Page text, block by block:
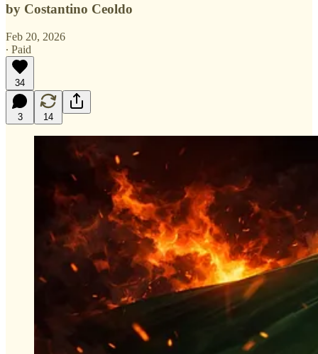
by Costantino Ceoldo
Feb 20, 2026
∙ Paid
34
3 14